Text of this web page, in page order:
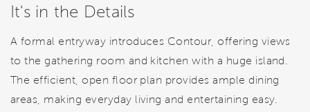
It's in the Details
A formal entryway introduces Contour, offering views
to the gathering room and kitchen with a huge island.
The efficient, open floor plan provides ample dining
areas, making everyday living and entertaining easy.